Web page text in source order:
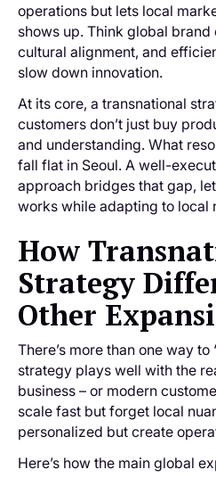
operations but lets local
shows up. Think global brand
cultural alignment, and
slow down innovation.
At its core, a transnational
customers don’t just buy
and understanding. What
fall flat in Seoul. A well-
approach bridges that gap,
works while adapting to local
How
Strategy
Other
There’s more than one way
strategy plays well with the
business – or modern
scale fast but forget local
personalized but create
Here’s how the main global